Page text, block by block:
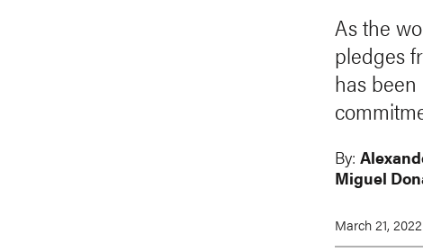
As the
pledges
has
By:
Miguel
March 21, 2022